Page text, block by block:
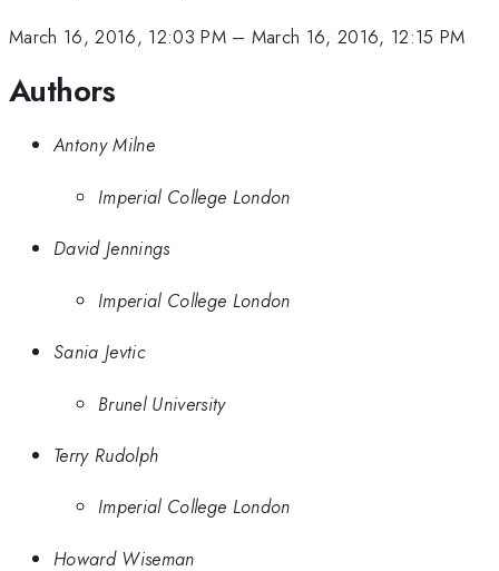
March 16, 2016, 12:03 PM– March 16, 2016, 12:15 PM
Authors
Antony Milne
Imperial College London
David Jennings
Imperial College London
Sania Jevtic
Brunel University
Terry Rudolph
Imperial College London
Howard Wiseman